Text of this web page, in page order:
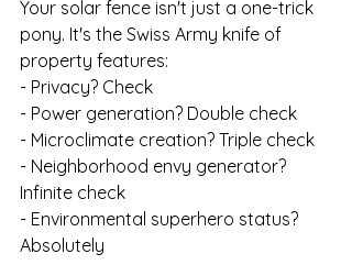
Your solar fence isn't just a one-trick
pony. It's the Swiss Army knife of
property features:
- Privacy? Check
- Power generation? Double check
- Microclimate creation? Triple check
- Neighborhood envy generator?
Infinite check
- Environmental superhero status?
Absolutely